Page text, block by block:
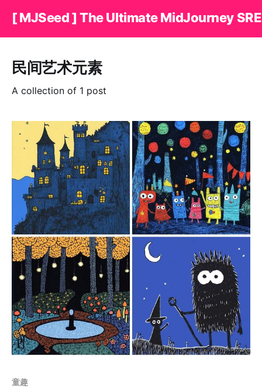
[ MJSeed ] The Ultimate MidJourney
民间艺术元素
A collection of 1 post
童趣